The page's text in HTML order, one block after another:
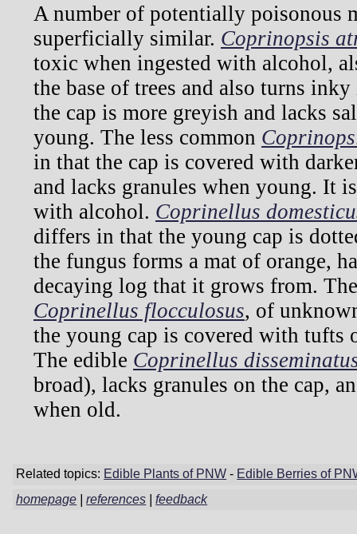
A number of potentially poisonous
superficially similar. Coprinopsis
toxic when ingested with alcohol,
the base of trees and also turns
the cap is more greyish and lacks
young. The less common
in that the cap is covered with
and lacks granules when young. It
with alcohol. Coprinellus
differs in that the young cap is
the fungus forms a mat of orange,
decaying log that it grows from.
Coprinellus flocculosus, of
the young cap is covered with
The edible Coprinellus
broad), lacks granules on the cap,
when old.
Related topics: Edible Plants of PNW - Edible Berries of
homepage |references |feedback